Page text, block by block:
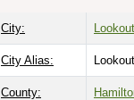
City:
City Alias:
County: